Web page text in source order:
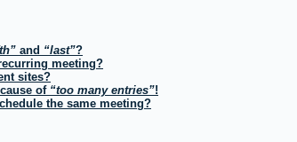
and last ?
meeting?
sites?
of
too many entries !
the same meeting?